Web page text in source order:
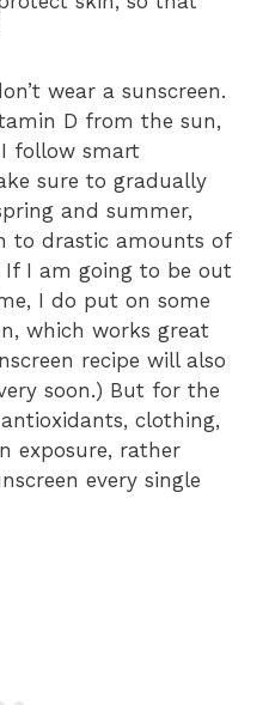
wear a sunscreen.
D from the sun,
follow smart
sure to gradually
and summer,
to drastic amounts of
If I am going to be out
I do put on some
which works great
recipe will also
soon.) But for the
clothing,
exposure, rather
every single